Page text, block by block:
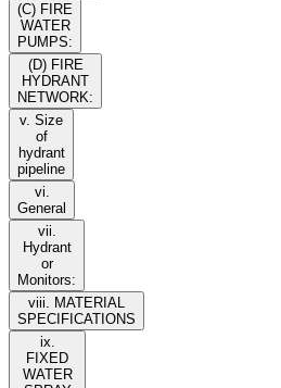
(C) FIRE
WATER
PUMPS:
(D) FIRE
HYDRANT
NETWORK:
v. Size
of
hydrant
pipeline
vi.
General
vii.
Hydrant
or
Monitors:
viii. MATERIAL
SPECIFICATIONS
ix.
FIXED
WATER